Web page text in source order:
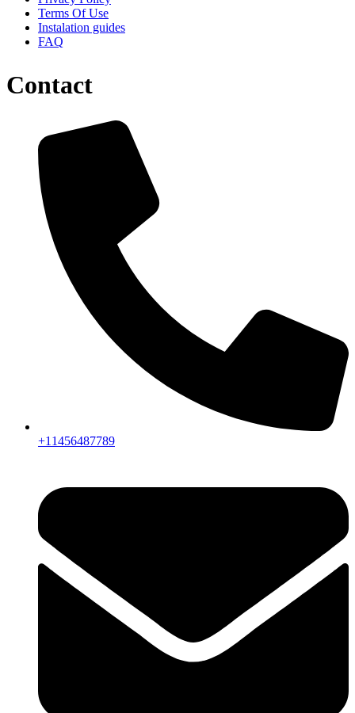
Terms Of Use
Instalation guides
FAQ
Contact
+11456487789